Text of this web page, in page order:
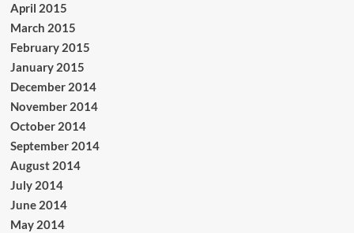
April 2015
March 2015
February 2015
January 2015
December 2014
November 2014
October 2014
September 2014
August 2014
July 2014
June 2014
May 2014